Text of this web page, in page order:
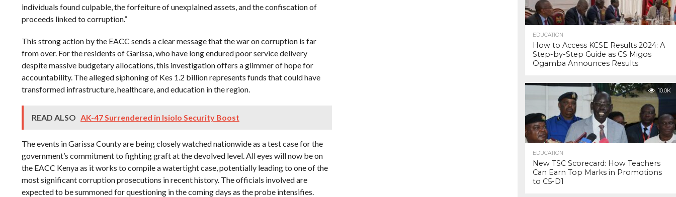
individuals found culpable, the forfeiture of unexplained assets, and the confiscation of
proceeds linked to corruption.”
This strong action by the EACC sends a clear message that the war on corruption is far
from over. For the residents of Garissa, who have long endured poor service delivery
despite massive budgetary allocations, this investigation offers a glimmer of hope for
accountability. The alleged siphoning of Kes 1.2 billion represents funds that could have
transformed infrastructure, healthcare, and education in the region.
READ ALSO AK-47 Surrendered in Isiolo Security Boost
The events in Garissa County are being closely watched nationwide as a test case for the
government’s commitment to fighting graft at the devolved level. All eyes will now be on
the EACC Kenya as it works to compile a watertight case, potentially leading to one of the
most significant corruption prosecutions in recent history. The officials involved are
expected to be summoned for questioning in the coming days as the probe intensifies.
EDUCATION
How to Access KCSE Results 2024: A
Step-by-Step Guide as CS Migos
Ogamba Announces Results
10.0K
EDUCATION
New TSC Scorecard: How Teachers
Can Earn Top Marks in Promotions
to C5-D1